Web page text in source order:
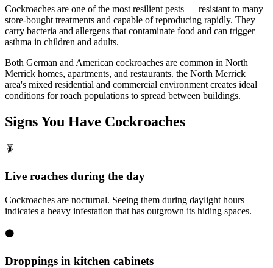
Cockroaches are one of the most resilient pests — resistant to many
store-bought treatments and capable of reproducing rapidly. They
carry bacteria and allergens that contaminate food and can trigger
asthma in children and adults.
Both German and American cockroaches are common in North
Merrick homes, apartments, and restaurants. the North Merrick
area's mixed residential and commercial environment creates ideal
conditions for roach populations to spread between buildings.
Signs You Have Cockroaches
🪳
Live roaches during the day
Cockroaches are nocturnal. Seeing them during daylight hours
indicates a heavy infestation that has outgrown its hiding spaces.
⚫
Droppings in kitchen cabinets